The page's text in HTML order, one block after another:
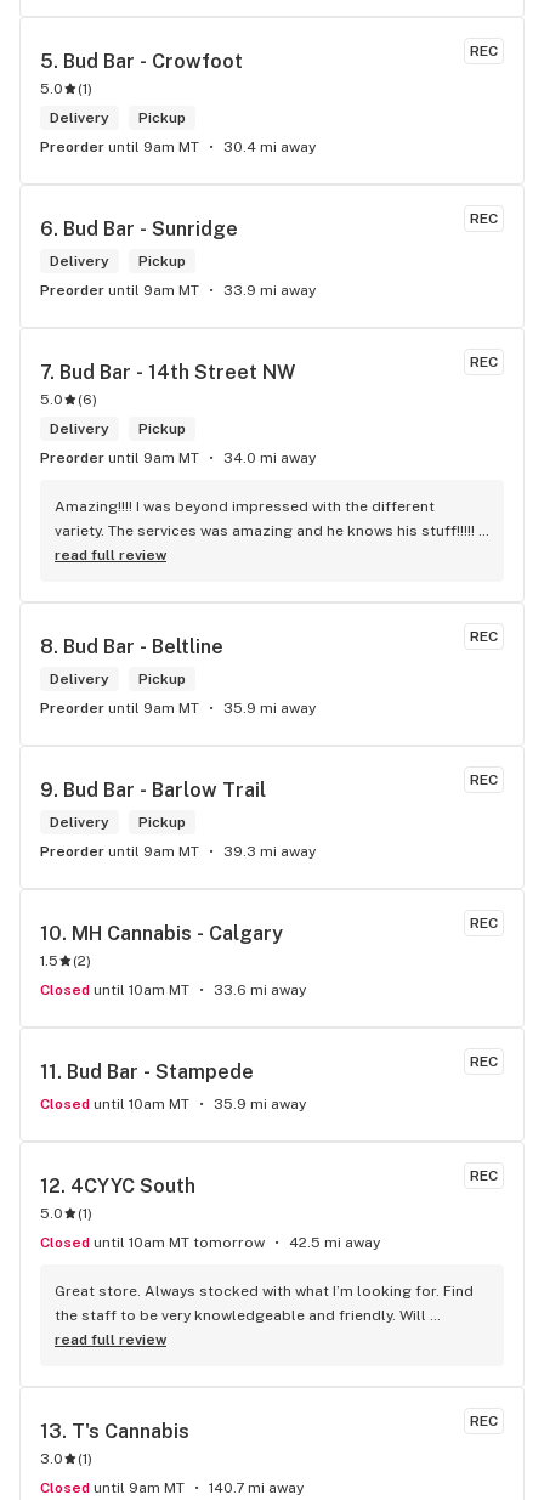
REC
5. Bud Bar - Crowfoot
5.0 (1)
Delivery
Pickup
Preorder until 9am MT 30.4 mi away
REC
6. Bud Bar - Sunridge
Delivery
Pickup
Preorder until 9am MT 33.9 mi away
REC
7. Bud Bar - 14th Street NW
5.0 (6)
Delivery
Pickup
Preorder until 9am MT 34.0 mi away
Amazing!!!! I was beyond impressed with the different
variety. The services was amazing and he knows his stuff!!!!!
Robert J thank you
read full review
REC
8. Bud Bar - Beltline
Delivery
Pickup
Preorder until 9am MT 35.9 mi away
REC
9. Bud Bar - Barlow Trail
Delivery
Pickup
Preorder until 9am MT 39.3 mi away
REC
10. MH Cannabis - Calgary
1.5 (2)
Closed until 10am MT 33.6 mi away
REC
11. Bud Bar - Stampede
Closed until 10am MT 35.9 mi away
REC
12. 4CYYC South
5.0 (1)
Closed until 10am MT tomorrow 42.5 mi away
Great store. Always stocked with what I’m looking for. Find
the staff to be very knowledgeable and friendly. Will
definitely be going back.
read full review
REC
13. T's Cannabis
3.0 (1)
Closed until 9am MT 140.7 mi away